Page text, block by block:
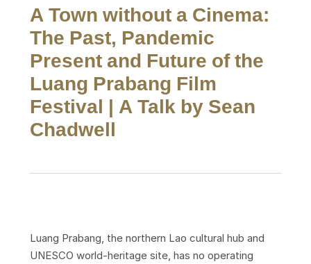
A Town without a Cinema:
The Past, Pandemic
Present and Future of the
Luang Prabang Film
Festival | A Talk by Sean
Chadwell
Luang Prabang, the northern Lao cultural hub and
UNESCO world-heritage site, has no operating